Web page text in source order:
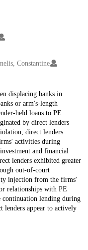
Constantine
displacing banks in
or arm's-length
held loans to PE
by direct lenders
direct lenders
activities during
and financial
lenders exhibited greater
out-of-court
injection from the firms'
relationships with PE
continuation lending during
lenders appear to actively